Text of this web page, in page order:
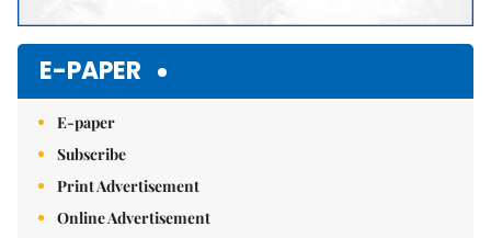
E-PAPER
E-paper
Subscribe
Print Advertisement
Online Advertisement